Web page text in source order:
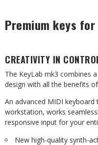
Premium keys
CREATIVITY IN
The KeyLab mk3 combines
design with all the benefits
An advanced MIDI
workstation, works
responsive input for your
New high-quality synth-